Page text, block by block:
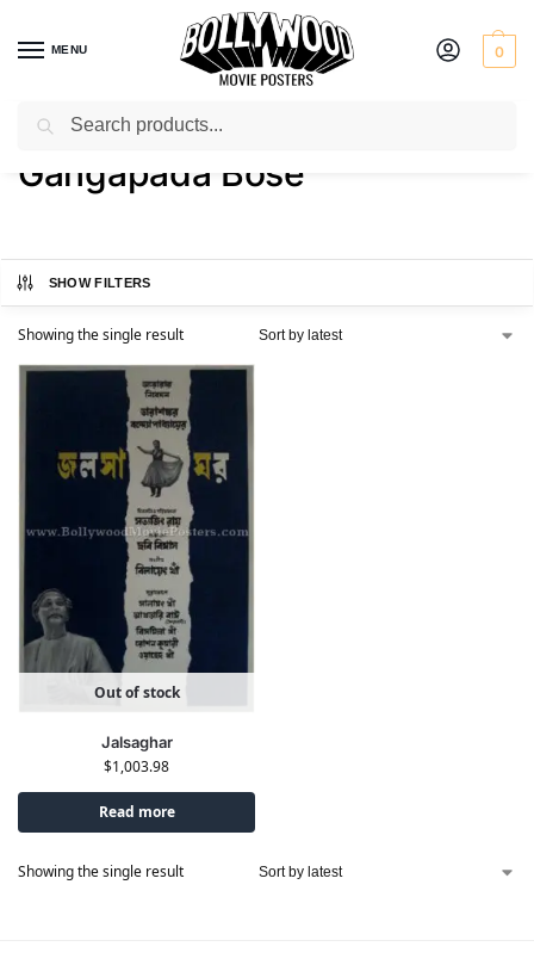
MENU 0
Home / Product Actor / Gangapada Bose
Gangapada Bose
SHOW FILTERS
Showing the single result
Out of stock
Jalsaghar
$1,003.98
Read more
Showing the single result